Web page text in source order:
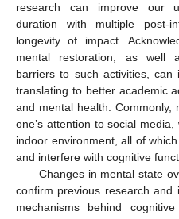
research can improve our
duration with multiple post-
longevity of impact.
mental restoration, as well
barriers to such activities, can
translating to better academic
and mental health. Commonly,
one’s attention to social
indoor environment, all of
and interfere with cognitive
Changes in mental state
confirm previous research
mechanisms behind